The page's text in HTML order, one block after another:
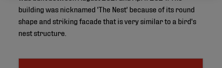
building was nicknamed 'The Nest' because of its round
shape and striking facade that is very similar to a bird's
nest structure.